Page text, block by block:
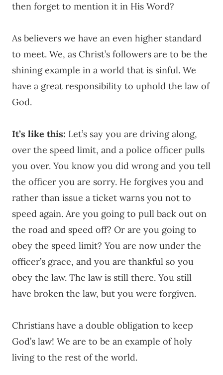
then forget to mention it in His Word?
As believers we have an even higher standard
to meet. We, as Christ’s followers are to be the
shining example in a world that is sinful. We
have a great responsibility to uphold the law of
God.
It’s like this: Let’s say you are driving along,
over the speed limit, and a police officer pulls
you over. You know you did wrong and you tell
the officer you are sorry. He forgives you and
rather than issue a ticket warns you not to
speed again. Are you going to pull back out on
the road and speed off? Or are you going to
obey the speed limit? You are now under the
officer’s grace, and you are thankful so you
obey the law. The law is still there. You still
have broken the law, but you were forgiven.
Christians have a double obligation to keep
God’s law! We are to be an example of holy
living to the rest of the world.